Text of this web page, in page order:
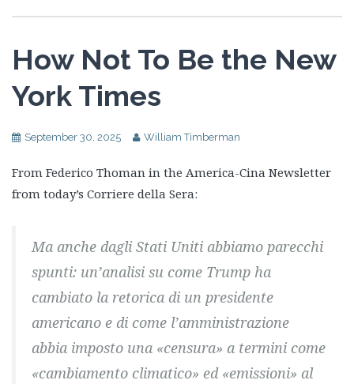
How Not To Be the New
York Times
September 30, 2025 William Timberman
From Federico Thoman in the America-Cina Newsletter
from today’s Corriere della Sera:
Ma anche dagli Stati Uniti abbiamo parecchi
spunti: un’analisi su come Trump ha
cambiato la retorica di un presidente
americano e di come l’amministrazione
abbia imposto una «censura» a termini come
«cambiamento climatico» ed «emissioni» al